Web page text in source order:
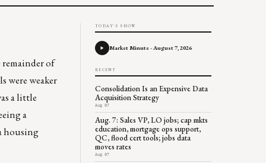
of
were weaker
a little
a
housing
TODAY'S SHOW
Market Minute - August 7, 2026
RECENT
Consolidation Is an Expensive Data
Acquisition Strategy
Aug 07
Aug. 7: Sales VP, LO jobs; cap mkts
education, mortgage ops support,
QC, flood cert tools; jobs data
moves rates
Aug 07